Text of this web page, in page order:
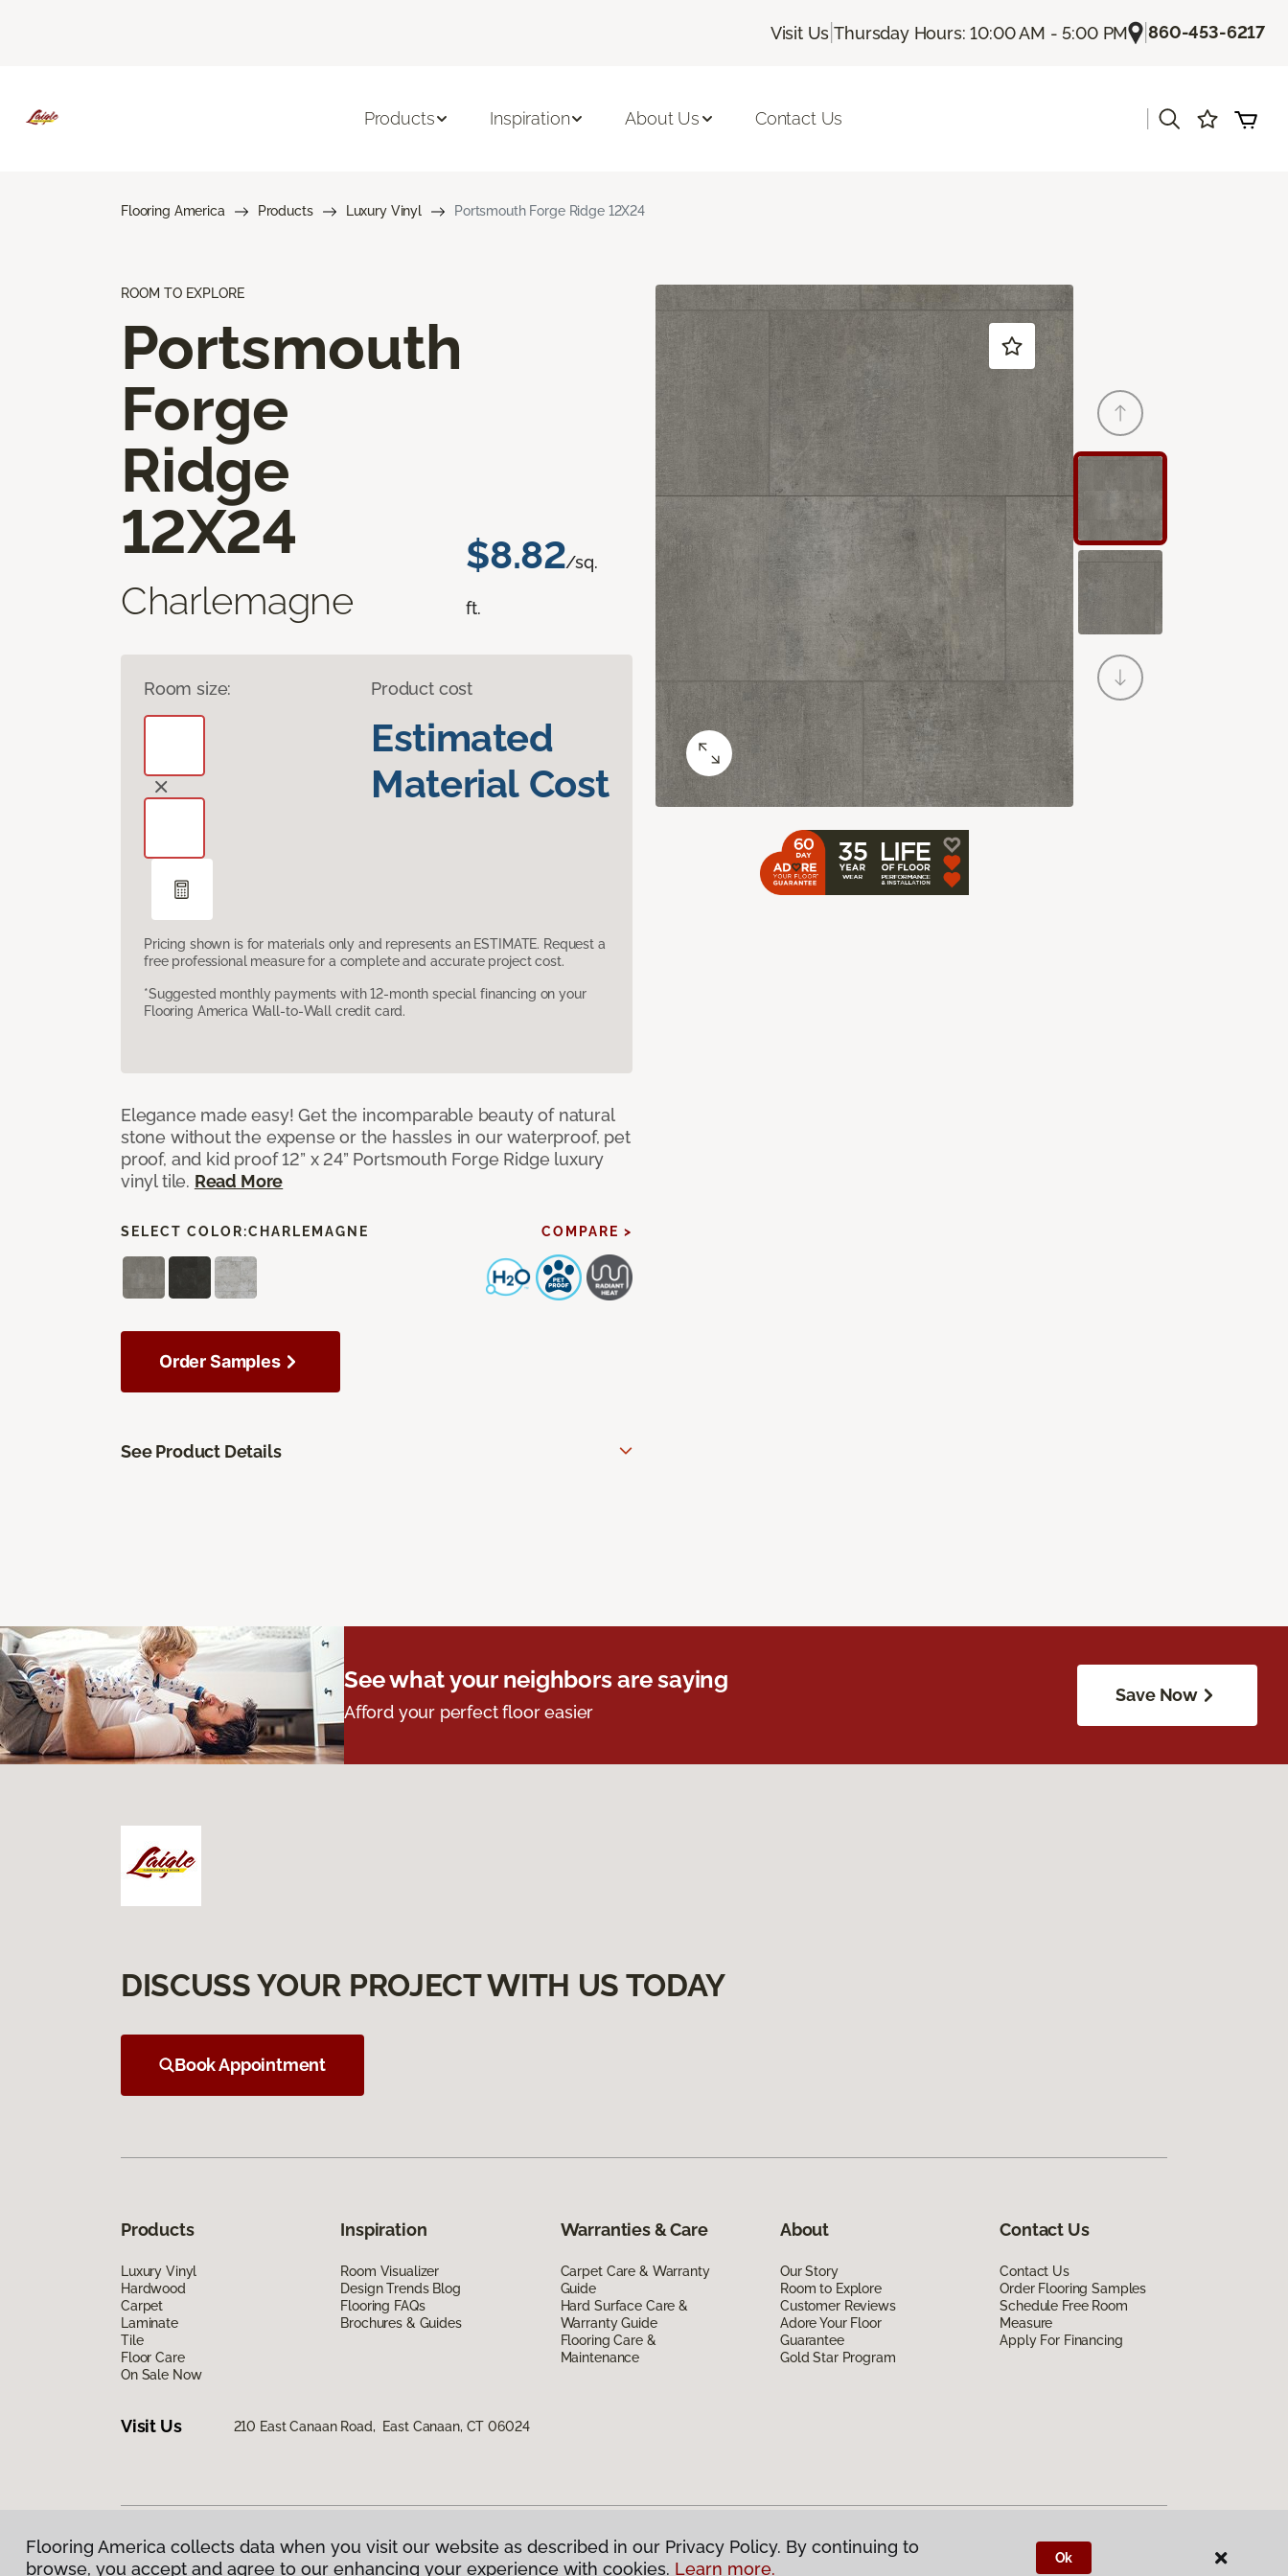
Visit Us |Thursday Hours: 10:00 AM - 5:00 PM |860-453-6217
Products Inspiration About Us Contact Us
Flooring America Products Luxury Vinyl Portsmouth Forge Ridge 12X24
ROOM TO EXPLORE
Portsmouth
Forge
Ridge
12X24
Charlemagne
$8.82/sq.
ft.
Room size: Product cost
Estimated
Material Cost
Pricing shown is for materials only and represents an ESTIMATE. Request a
free professional measure for a complete and accurate project cost.
*Suggested monthly payments with 12-month special financing on your
Flooring America Wall-to-Wall credit card.
Elegance made easy! Get the incomparable beauty of natural
stone without the expense or the hassles in our waterproof, pet
proof, and kid proof 12” x 24” Portsmouth Forge Ridge luxury
vinyl tile. Read More
SELECT COLOR:CHARLEMAGNE COMPARE >
Order Samples
See Product Details
See what your neighbors are saying
Afford your perfect floor easier
Save Now
DISCUSS YOUR PROJECT WITH US TODAY
Book Appointment
Products
Luxury Vinyl
Hardwood
Carpet
Laminate
Tile
Floor Care
On Sale Now
Inspiration
Room Visualizer
Design Trends Blog
Flooring FAQs
Brochures & Guides
Warranties & Care
Carpet Care & Warranty
Guide
Hard Surface Care &
Warranty Guide
Flooring Care &
Maintenance
About
Our Story
Room to Explore
Customer Reviews
Adore Your Floor
Guarantee
Gold Star Program
Contact Us
Contact Us
Order Flooring Samples
Schedule Free Room
Measure
Apply For Financing
Visit Us 210 East Canaan Road, East Canaan, CT 06024
Privacy Policy|Terms & Conditions |©2026Flooring America. All Rights Reserved
Flooring America collects data when you visit our website as described in our Privacy Policy. By continuing to
browse, you accept and agree to our enhancing your experience with cookies. Learn more.
Ok